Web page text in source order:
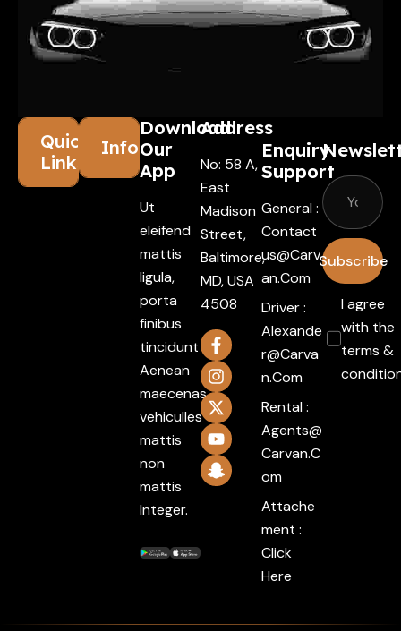
Quick
Links
Information
Download
Our
App
Ut
eleifend
mattis
ligula,
porta
finibus
tincidunt
Aenean
maecenas
vehiculles
mattis
non
mattis
Integer.
Address
No: 58 A,
East
Madison
Street,
Baltimore,
MD, USA
4508
Enquiry
Support
General :
Contact
Us@carv
An.com
Driver :
Alexande
R@carva
N.com
Rental :
Agents@
Carvan.c
Om
Attache
ment :
Click
Here
Subscribe
I agree
with the
terms &